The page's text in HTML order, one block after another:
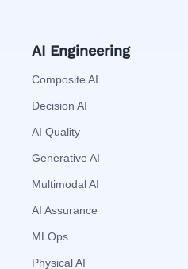
AI Engineering
Composite AI
Decision AI
AI Quality
Generative AI
Multimodal AI
AI Assurance
MLOps
Physical AI